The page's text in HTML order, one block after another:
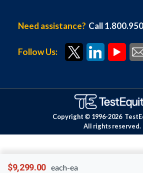
$9,299.00 each-ea
Need assistance? Call
Follow Us:
Copyright © 1996-2026
All rights reserved.